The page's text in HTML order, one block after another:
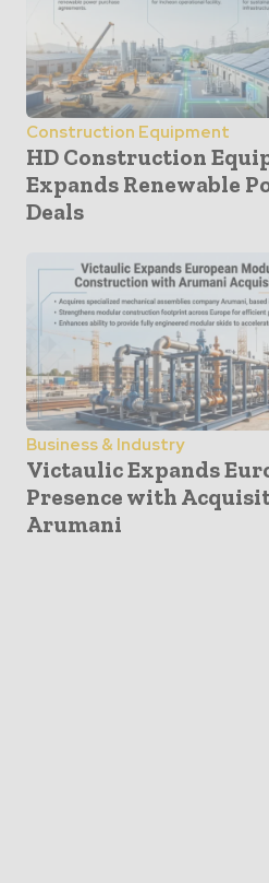
Construction Equipment
HD Construction
Expands Renewable
Deals
Business & Industry
Victaulic Expands
Presence with
Arumani